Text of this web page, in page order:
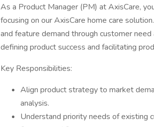
As a Product Manager (PM) at AxisCare,
focusing on our AxisCare home care
and feature demand through customer
defining product success and facilitating
Key Responsibilities:
Align product strategy to market
analysis.
Understand priority needs of existing